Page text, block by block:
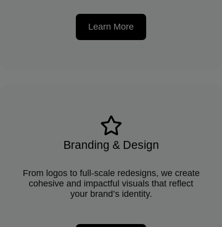
Learn More
Branding & Design
From logos to full-scale redesigns, we create
cohesive and impactful visuals that reflect
your brand’s identity.